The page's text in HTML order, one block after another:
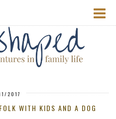
2017
WITH KIDS AND A DOG